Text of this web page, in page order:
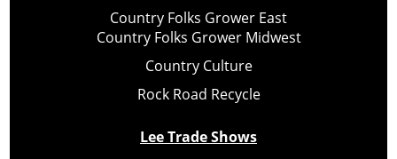
Country Folks Grower East
Country Folks Grower Midwest
Country Culture
Rock Road Recycle
Lee Trade Shows